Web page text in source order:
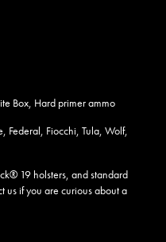
Box, Hard primer ammo
Federal, Fiocchi, Tula, Wolf,
19 holsters, and standard
us if you are curious about a